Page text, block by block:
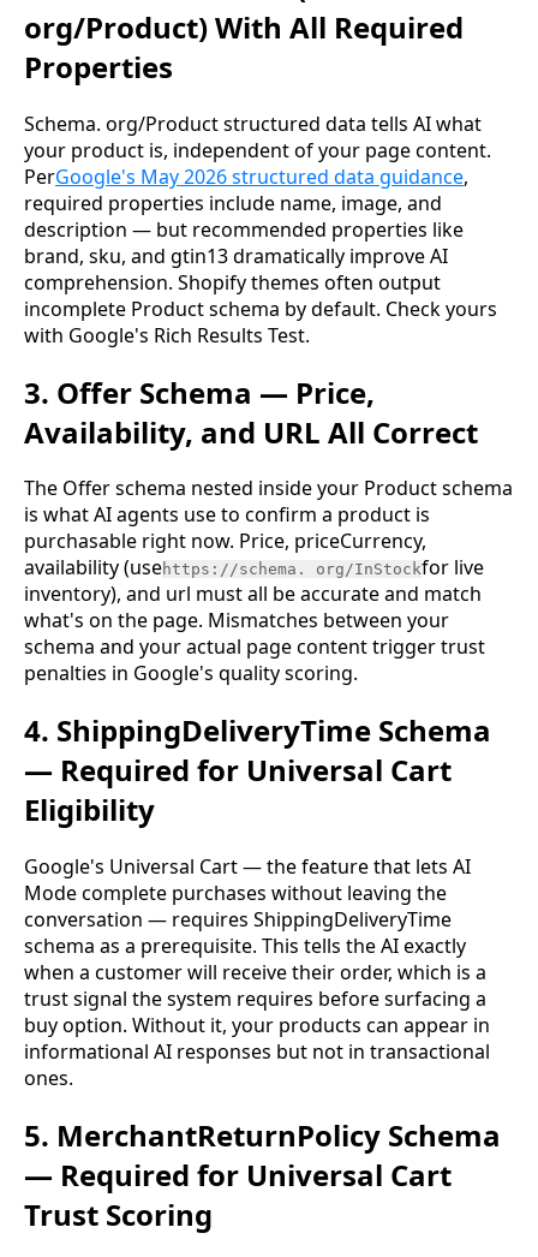
org/Product) With All Required
Properties
Schema. org/Product structured data tells AI what
your product is, independent of your page content.
PerGoogle's May 2026 structured data guidance,
required properties include name, image, and
description — but recommended properties like
brand, sku, and gtin13 dramatically improve AI
comprehension. Shopify themes often output
incomplete Product schema by default. Check yours
with Google's Rich Results Test.
3. Offer Schema — Price,
Availability, and URL All Correct
The Offer schema nested inside your Product schema
is what AI agents use to confirm a product is
purchasable right now. Price, priceCurrency,
availability (usehttps://schema. org/InStockfor live
inventory), and url must all be accurate and match
what's on the page. Mismatches between your
schema and your actual page content trigger trust
penalties in Google's quality scoring.
4. ShippingDeliveryTime Schema
— Required for Universal Cart
Eligibility
Google's Universal Cart — the feature that lets AI
Mode complete purchases without leaving the
conversation — requires ShippingDeliveryTime
schema as a prerequisite. This tells the AI exactly
when a customer will receive their order, which is a
trust signal the system requires before surfacing a
buy option. Without it, your products can appear in
informational AI responses but not in transactional
ones.
5. MerchantReturnPolicy Schema
— Required for Universal Cart
Trust Scoring